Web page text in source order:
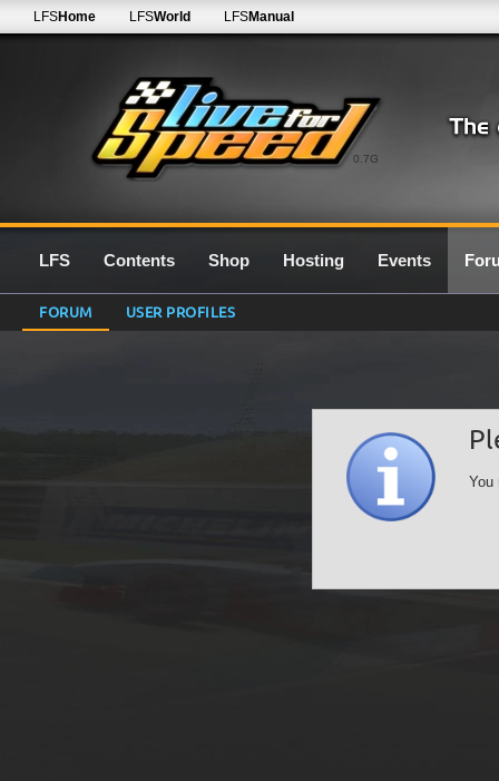
0.7G
LFSHome LFSWorld LFSManual
LFS Contents Shop Hosting Events
FORUM USER PROFILES
You